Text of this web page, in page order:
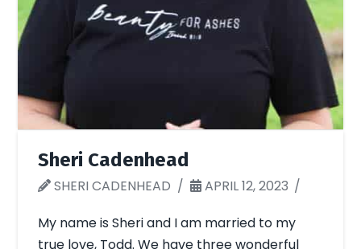
Sheri Cadenhead
SHERI CADENHEAD
APRIL 12, 2023
My name is Sheri and I am married to my
true love, Todd. We have three wonderful